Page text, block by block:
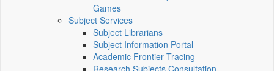
Games
Subject Services
Subject Librarians
Subject Information Portal
Academic Frontier Tracing